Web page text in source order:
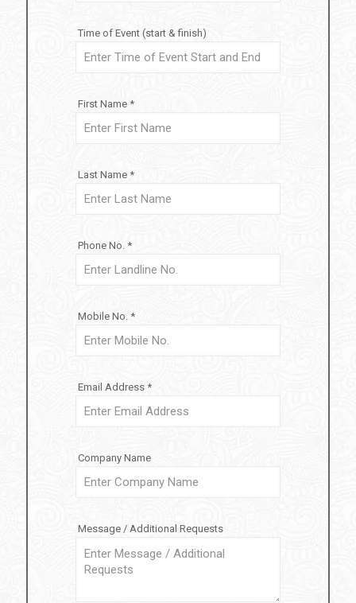
Time of Event (start & finish)
First Name *
Last Name *
Phone No. *
Mobile No. *
Email Address *
Company Name
Message / Additional Requests